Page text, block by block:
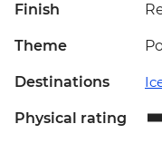
Finish
Theme
Destinations
Physical rating